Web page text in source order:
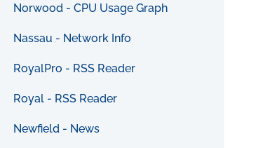
Norwood - CPU Usage Graph
Nassau - Network Info
RoyalPro - RSS Reader
Royal - RSS Reader
Newfield - News